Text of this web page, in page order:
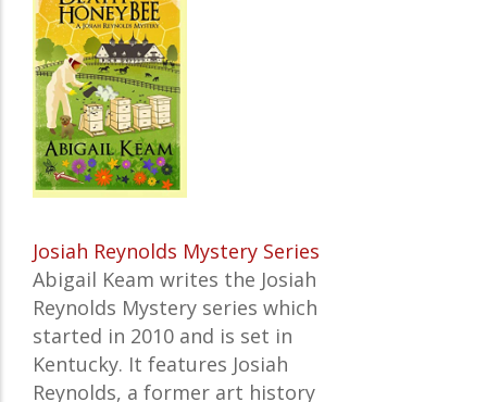
Josiah Reynolds Mystery Series
Abigail Keam writes the Josiah
Reynolds Mystery series which
started in 2010 and is set in
Kentucky. It features Josiah
Reynolds, a former art history